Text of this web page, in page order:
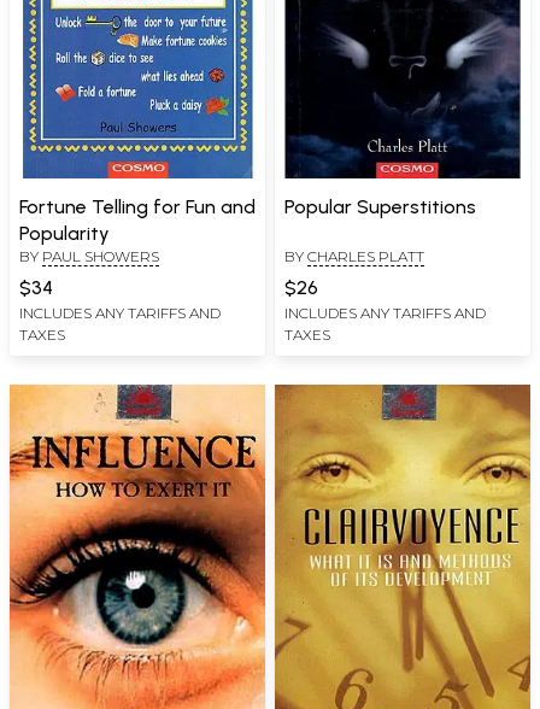
Fortune Telling for Fun and
Popularity
BY PAUL SHOWERS
$34
INCLUDES ANY TARIFFS AND
TAXES
Popular Superstitions
BY CHARLES PLATT
$26
INCLUDES ANY TARIFFS AND
TAXES